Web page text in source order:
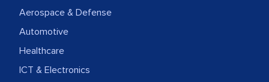
Aerospace & Defense
Automotive
Healthcare
ICT & Electronics